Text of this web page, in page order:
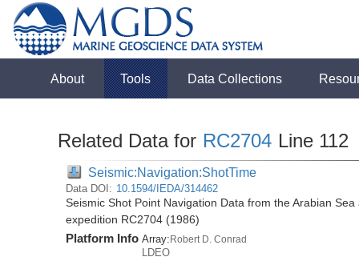
About Tools Data Collections
Related Data for RC2704 Line 112
Seismic:Navigation:ShotTime
Data DOI: 10.1594/IEDA/314462
Seismic Shot Point Navigation Data from the Arabian
expedition RC2704 (1986)
Platform Info Array:Robert D. Conrad
LDEO